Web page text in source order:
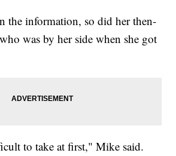
the information, so did her then-
was by her side when she got
to take at first," Mike said.